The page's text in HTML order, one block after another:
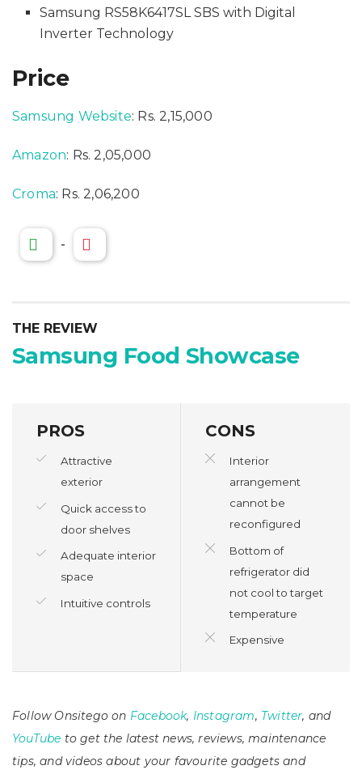
Samsung RS58K6417SL SBS with Digital
Inverter Technology
Price
Samsung Website: Rs. 2,15,000
Amazon: Rs. 2,05,000
Croma: Rs. 2,06,200
-
THE REVIEW
Samsung Food Showcase
PROS
Attractive
exterior
Quick access to
door shelves
Adequate interior
space
Intuitive controls
CONS
Interior
arrangement
cannot be
reconfigured
Bottom of
refrigerator did
not cool to target
temperature
Expensive
Follow Onsitego on Facebook, Instagram, Twitter, and
YouTube to get the latest news, reviews, maintenance
tips, and videos about your favourite gadgets and